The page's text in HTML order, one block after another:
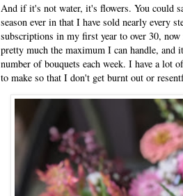
And if it's not water, it's flowers. You could
season ever in that I have sold nearly every
subscriptions in my first year to over 30,
pretty much the maximum I can handle, and
number of bouquets each week. I have a lot
to make so that I don't get burnt out or